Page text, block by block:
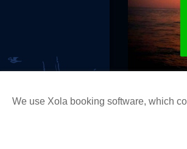
We use Xola booking software, which